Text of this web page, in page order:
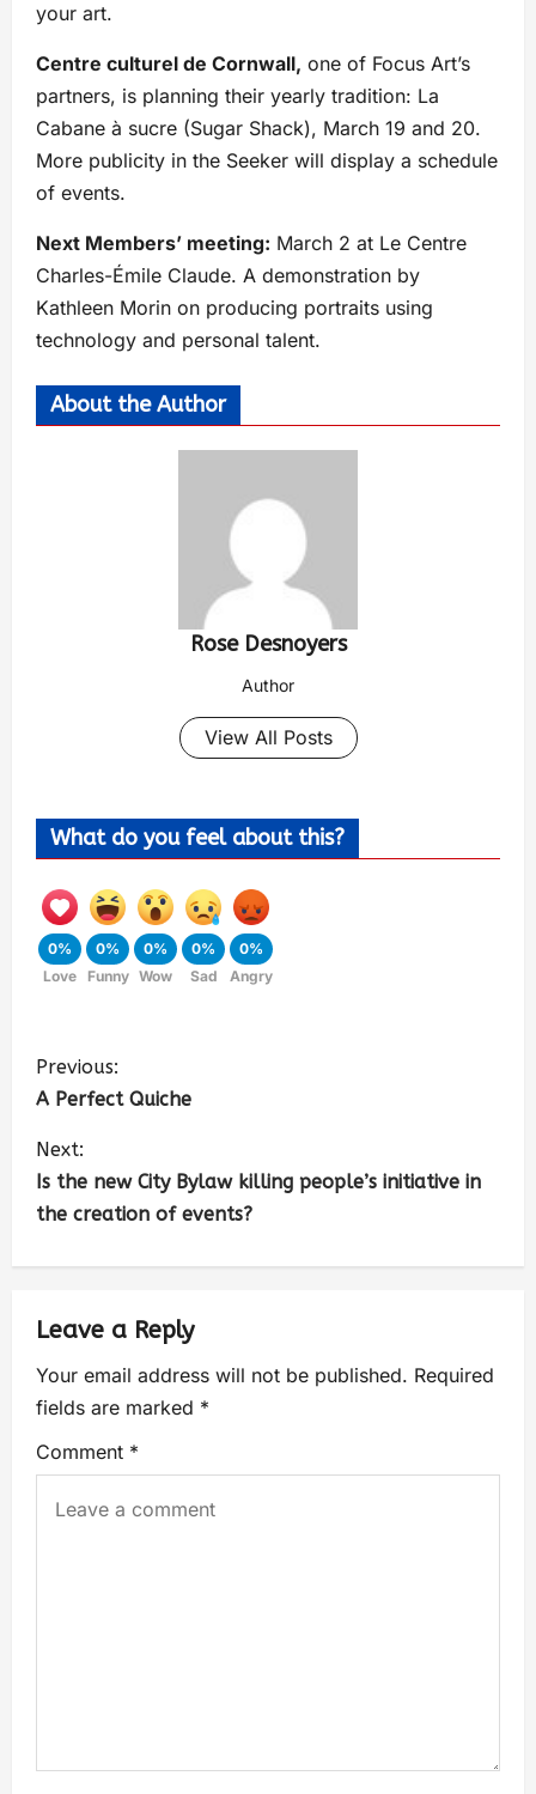
your art.
Centre culturel de Cornwall, one of Focus Art’s
partners, is planning their yearly tradition: La
Cabane à sucre (Sugar Shack), March 19 and 20.
More publicity in the Seeker will display a schedule
of events.
Next Members’ meeting: March 2 at Le Centre
Charles-Émile Claude. A demonstration by
Kathleen Morin on producing portraits using
technology and personal talent. ​
About the Author
Rose Desnoyers
Author
View All Posts
What do you feel about this?
0%
Love
0%
Funny
0%
Wow
0%
Sad
0%
Angry
Previous:
A Perfect Quiche
Next:
Is the new City Bylaw killing people’s initiative in
the creation of events?
Leave a Reply
Your email address will not be published. Required
fields are marked *
Comment *